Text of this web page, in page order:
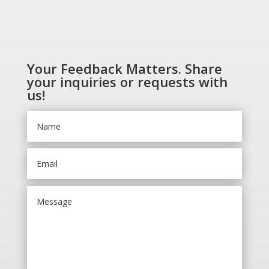
Your Feedback Matters. Share
your inquiries or requests with
us!